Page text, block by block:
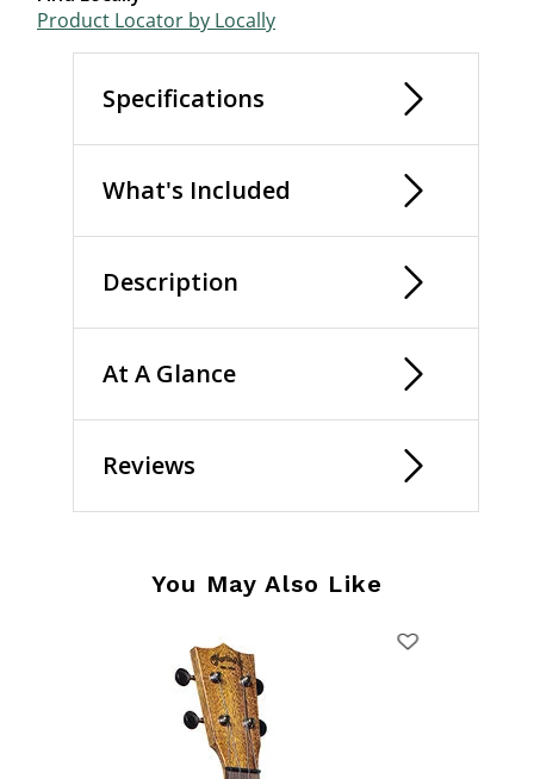
Product Locator by Locally
Specifications
What's Included
Description
At A Glance
Reviews
You May Also Like